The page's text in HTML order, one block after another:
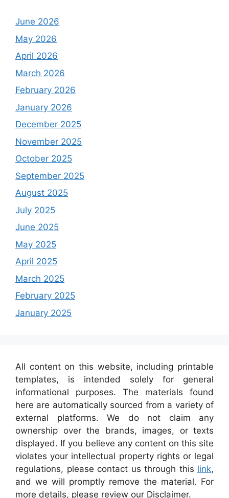
June 2026
May 2026
April 2026
March 2026
February 2026
January 2026
December 2025
November 2025
October 2025
September 2025
August 2025
July 2025
June 2025
May 2025
April 2025
March 2025
February 2025
January 2025
All content on this website, including printable
templates, is intended solely for general
informational purposes. The materials found
here are automatically sourced from a variety of
external platforms. We do not claim any
ownership over the brands, images, or texts
displayed. If you believe any content on this site
violates your intellectual property rights or legal
regulations, please contact us through this link,
and we will promptly remove the material. For
more details, please review our Disclaimer.